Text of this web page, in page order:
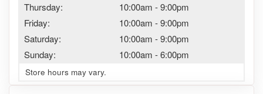
Thursday:
10:00am -9:00pm
Friday:
10:00am -9:00pm
Saturday:
10:00am -9:00pm
Sunday:
10:00am -6:00pm
Store hours may vary.